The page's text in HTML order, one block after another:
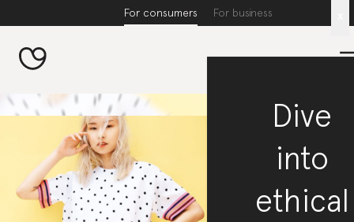
For consumers For business
Dive
into
ethical